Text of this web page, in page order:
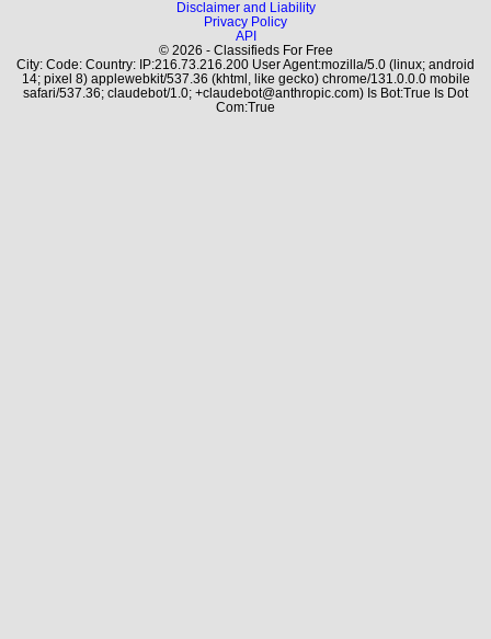
Disclaimer and Liability
Privacy Policy
API
© 2026 - Classifieds For Free
City: Code: Country: IP:216.73.216.200 User Agent:mozilla/5.0 (linux; android
14; pixel 8) applewebkit/537.36 (khtml, like gecko) chrome/131.0.0.0 mobile
safari/537.36; claudebot/1.0; +claudebot@anthropic.com) Is Bot:True Is Dot
Com:True